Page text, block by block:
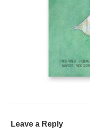
Leave a Reply